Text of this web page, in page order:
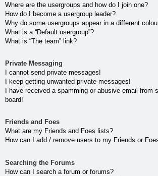
Where are the usergroups and how do I join one?
How do I become a usergroup leader?
Why do some usergroups appear in a different
What is a “Default usergroup”?
What is “The team” link?
Private Messaging
I cannot send private messages!
I keep getting unwanted private messages!
I have received a spamming or abusive email from
board!
Friends and Foes
What are my Friends and Foes lists?
How can I add / remove users to my Friends or
Searching the Forums
How can I search a forum or forums?